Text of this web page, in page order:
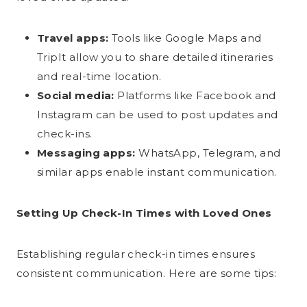
Travel apps: Tools like Google Maps and
TripIt allow you to share detailed itineraries
and real-time location.
Social media: Platforms like Facebook and
Instagram can be used to post updates and
check-ins.
Messaging apps: WhatsApp, Telegram, and
similar apps enable instant communication.
Setting Up Check-In Times with Loved Ones
Establishing regular check-in times ensures
consistent communication. Here are some tips: